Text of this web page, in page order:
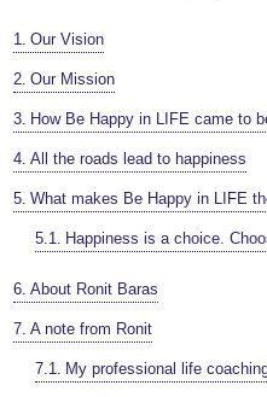
Our Vision
Our Mission
How Be Happy in LIFE came to
All the roads lead to happiness
What makes Be Happy in LIFE
Happiness is a choice.
About Ronit Baras
A note from Ronit
My professional life